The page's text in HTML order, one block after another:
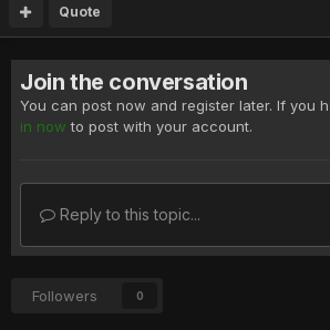
Quote
Join the conversation
You can post now and register later. If you
in now to post with your account.
Reply to this topic...
Followers 0